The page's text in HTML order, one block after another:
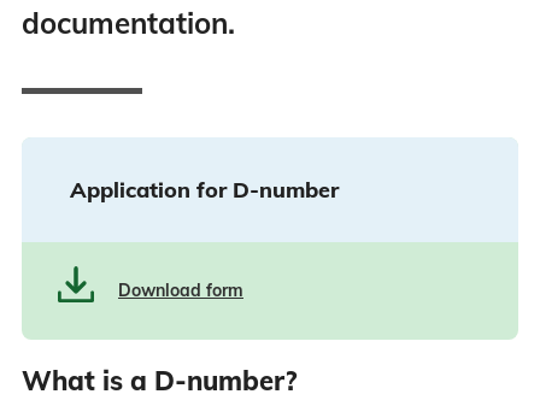
documentation.
Application for D-number
Download form
What is a D-number?